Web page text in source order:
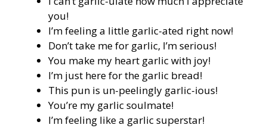
you!
I’m feeling a little garlic-ated right now!
Don’t take me for garlic, I’m serious!
You make my heart garlic with joy!
I’m just here for the garlic bread!
This pun is un-peelingly garlic-ious!
You’re my garlic soulmate!
I’m feeling like a garlic superstar!